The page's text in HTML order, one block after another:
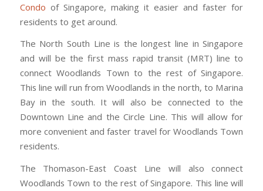
Condo of Singapore, making it easier and faster for
residents to get around.
The North South Line is the longest line in Singapore
and will be the first mass rapid transit (MRT) line to
connect Woodlands Town to the rest of Singapore.
This line will run from Woodlands in the north, to Marina
Bay in the south. It will also be connected to the
Downtown Line and the Circle Line. This will allow for
more convenient and faster travel for Woodlands Town
residents.
The Thomason-East Coast Line will also connect
Woodlands Town to the rest of Singapore. This line will